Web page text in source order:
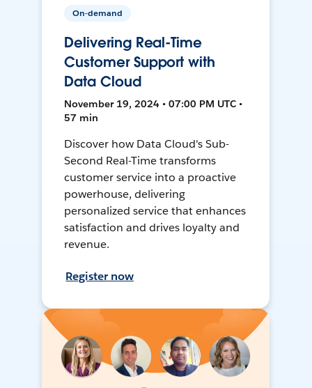
On-demand
Delivering Real-Time
Customer Support with
Data Cloud
November 19, 2024 • 07:00 PM UTC •
57 min
Discover how Data Cloud's Sub-
Second Real-Time transforms
customer service into a proactive
powerhouse, delivering
personalized service that enhances
satisfaction and drives loyalty and
revenue.
Register now